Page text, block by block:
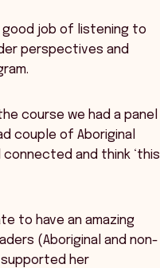
good job of listening to
perspectives and
course we had a panel
couple of Aboriginal
and think ‘this
to have an amazing
(Aboriginal and non-
supported her